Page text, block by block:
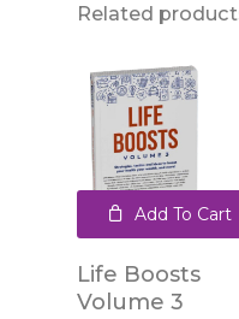
Related
Add To Cart
Life Boosts
Volume 3